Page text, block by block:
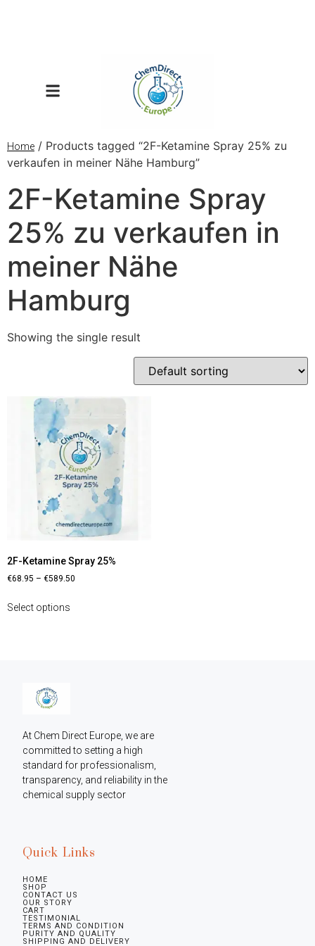
Home / Products tagged “2F-Ketamine Spray 25% zu
verkaufen in meiner Nähe Hamburg”
2F-Ketamine Spray
25% zu verkaufen in
meiner Nähe
Hamburg
Showing the single result
2F-Ketamine Spray 25%
€68.95 – €589.50
Select options
At Chem Direct Europe, we are
committed to setting a high
standard for professionalism,
transparency, and reliability in the
chemical supply sector
Quick Links
HOME
SHOP
CONTACT US
OUR STORY
CART
TESTIMONIAL
TERMS AND CONDITION
PURITY AND QUALITY
SHIPPING AND DELIVERY